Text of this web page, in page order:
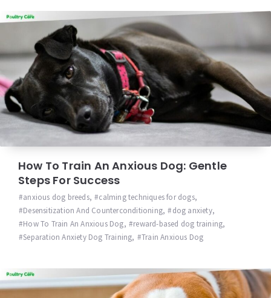
How To Train An Anxious Dog: Gentle
Steps For Success
anxious dog breeds, calming techniques for dogs,
Desensitization And Counterconditioning, dog anxiety,
How To Train An Anxious Dog, reward-based dog training,
Separation Anxiety Dog Training, Train Anxious Dog